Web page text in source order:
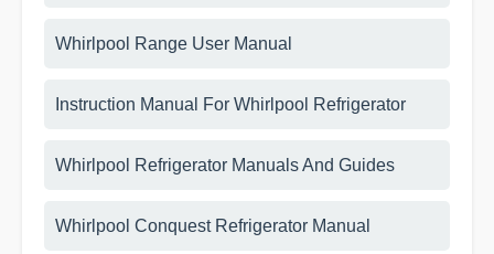
Whirlpool Range User Manual
Instruction Manual For Whirlpool Refrigerator
Whirlpool Refrigerator Manuals And Guides
Whirlpool Conquest Refrigerator Manual